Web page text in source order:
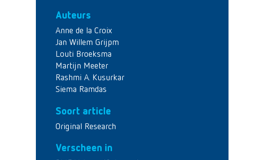
Auteurs
Anne de la Croix
Jan Willem Grijpm
Louti Broeksma
Martijn Meeter
Rashmi A. Kusurkar
Siema Ramdas
Soort article
Original Research
Verscheen in